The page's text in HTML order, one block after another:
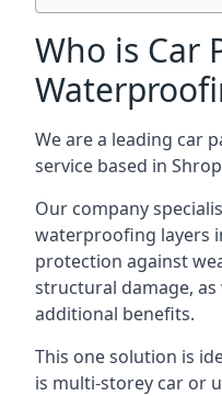
Who is Car
We are a leading car
service based in
Our company
waterproofing layers
protection against
structural damage,
additional benefits.
This one solution is
is multi-storey car or